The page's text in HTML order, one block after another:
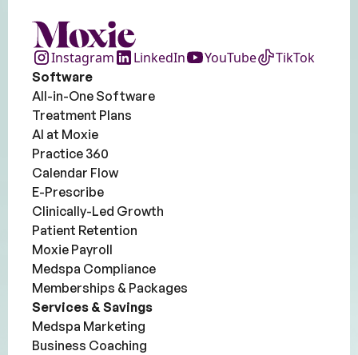
Instagram LinkedIn YouTube TikTok
Software
All-in-One Software
Treatment Plans
AI at Moxie
Practice 360
Calendar Flow
E-Prescribe
Clinically-Led Growth
Patient Retention
Moxie Payroll
Medspa Compliance
Memberships & Packages
Services & Savings
Medspa Marketing
Business Coaching